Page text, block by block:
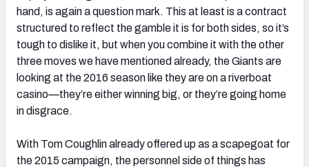
hand, is again a question mark. This at least is a contract
structured to reflect the gamble it is for both sides, so it’s
tough to dislike it, but when you combine it with the other
three moves we have mentioned already, the Giants are
looking at the 2016 season like they are on a riverboat
casino—they’re either winning big, or they’re going home
in disgrace.
With Tom Coughlin already offered up as a scapegoat for
the 2015 campaign, the personnel side of things has